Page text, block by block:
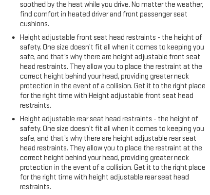
soothed by the heat while you drive. No matter the weather,
find comfort in heated driver and front passenger seat
cushions.
Height adjustable front seat head restraints - the height of
safety. One size doesn’t fit all when it comes to keeping you
safe, and that’s why there are height adjustable front seat
head restraints. They allow you to place the restraint at the
correct height behind your head, providing greater neck
protection in the event of a collision. Get it to the right place
for the right time with Height adjustable front seat head
restraints.
Height adjustable rear seat head restraints - the height of
safety. One size doesn’t fit all when it comes to keeping you
safe, and that’s why there are height adjustable rear seat
head restraints. They allow you to place the restraint at the
correct height behind your head, providing greater neck
protection in the event of a collision. Get it to the right place
for the right time with height adjustable rear seat head
restraints.